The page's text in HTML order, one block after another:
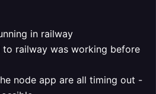
in railway
to railway was working before
node app are all timing out -